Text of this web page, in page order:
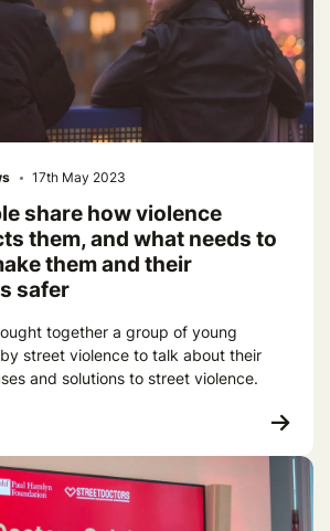
17th May 2023
share how violence
them, and what needs to
them and their
safer
together a group of young
street violence to talk about their
and solutions to street violence.